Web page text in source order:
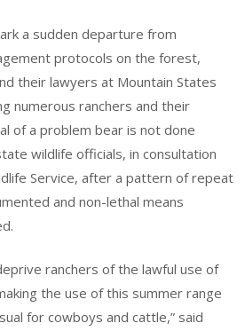
a sudden departure from
protocols on the forest,
their lawyers at Mountain States
numerous ranchers and their
of a problem bear is not done
wildlife officials, in consultation
Service, after a pattern of repeat
and non-lethal means
ranchers of the lawful use of
the use of this summer range
for cowboys and cattle,” said